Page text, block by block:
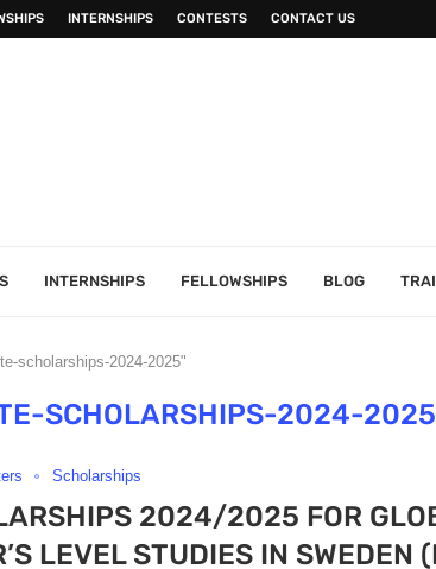
INTERNSHIPS CONTESTS CONTACT US
INTERNSHIPS FELLOWSHIPS BLOG
scholarships-2024-2025"
SCHOLARSHIPS-2024-2025
Scholarships
2024/2025 FOR
LEVEL STUDIES IN SWEDEN